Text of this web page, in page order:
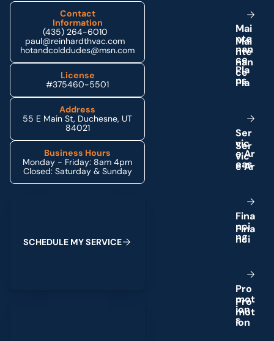
Contact
Information
(435) 264-6010
paul@reinhardthvac.com
hotandcolddudes@msn.com
License
#375460-5501
Address
55 E Main St, Duchesne, UT
84021
Business Hours
Monday - Friday: 8am 4pm
Closed: Saturday & Sunday
SCHEDULE MYSERVICE
Mai
nte
nan
ce
Pla
ns
Ser
vic
eAr
eas
Fina
nci
ng
Pro
mot
ion
s